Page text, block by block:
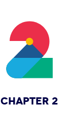
CHAPTER 2